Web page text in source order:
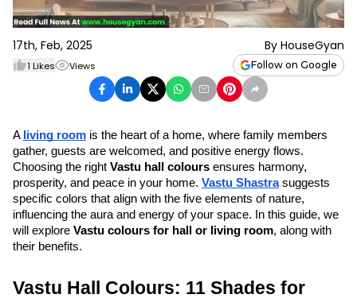
17th, Feb, 2025 By HouseGyan
1 Likes Views Follow on Google
A living room is the heart of a home, where family members
gather, guests are welcomed, and positive energy flows.
Choosing the right Vastu hall colours ensures harmony,
prosperity, and peace in your home. Vastu Shastra suggests
specific colors that align with the five elements of nature,
influencing the aura and energy of your space. In this guide, we
will explore Vastu colours for hall or living room, along with
their benefits.
Vastu Hall Colours: 11 Shades for